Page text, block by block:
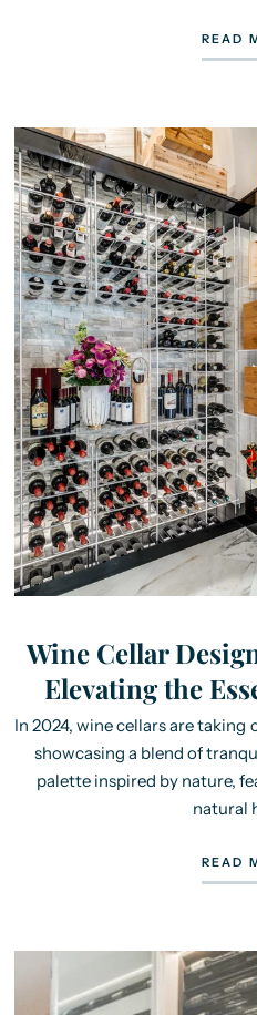
READ
Wine Cellar
Elevating the
In 2024, wine cellars are
showcasing a blend of
palette inspired by nature,
natural
READ